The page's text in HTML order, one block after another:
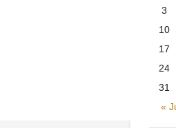
«
3
10
17
24
31